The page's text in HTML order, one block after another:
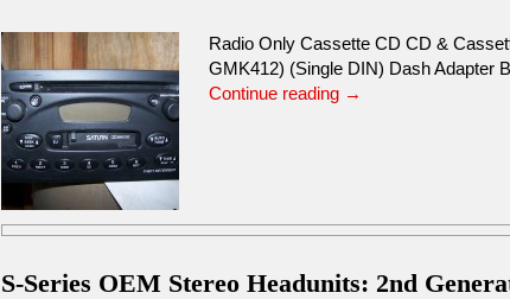
Radio Only Cassette CD CD &
GMK412) (Single DIN) Dash Adapter
Continue reading →
S-Series OEM Stereo Headunits: 2nd